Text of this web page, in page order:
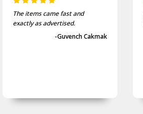
The items came fast and
exactly as advertised.
-Guvench Cakmak